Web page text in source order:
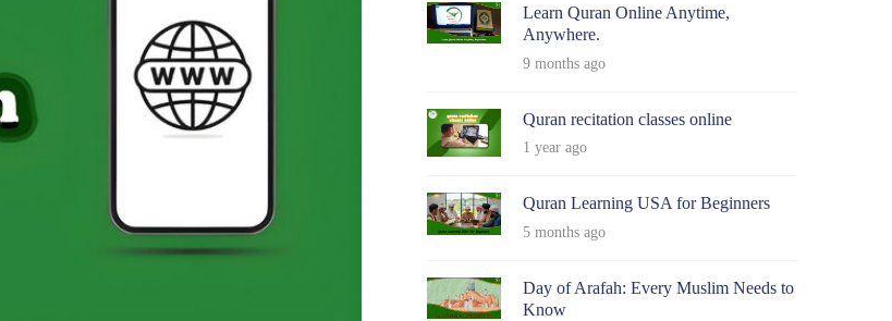
Learn Quran Online Anytime,
Anywhere.
9 months ago
Quran recitation classes online
1 year ago
Quran Learning USA for Beginners
5 months ago
Day of Arafah: Every Muslim Needs to
Know